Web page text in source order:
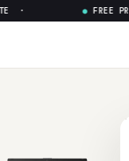
· FREE